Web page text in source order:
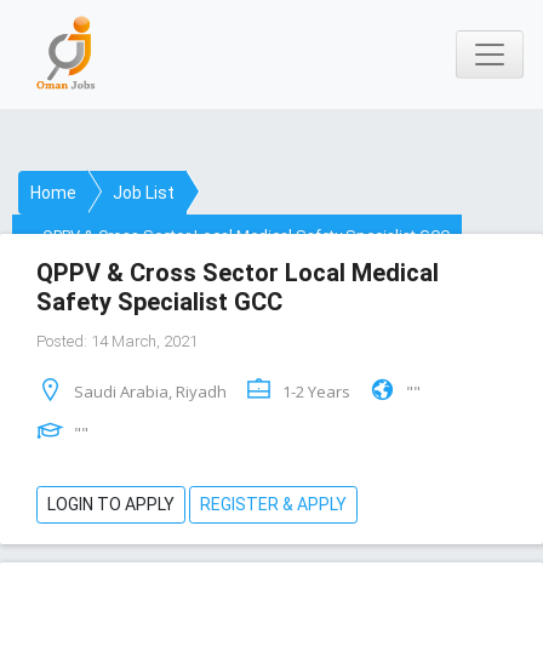
Home Job List
QPPV & Cross Sector Local Medical Safety Specialist GCC
QPPV & Cross Sector Local Medical
Safety Specialist GCC
Posted: 14 March, 2021
Saudi Arabia, Riyadh 1-2 Years
""
""
LOGIN TO APPLY REGISTER & APPLY